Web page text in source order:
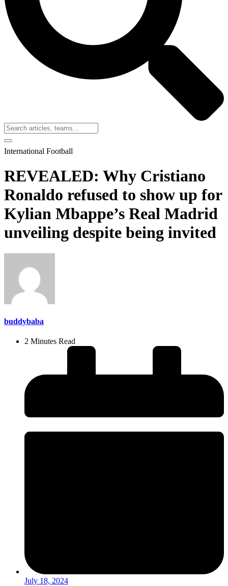
International Football
REVEALED: Why Cristiano
Ronaldo refused to show up for
Kylian Mbappe’s Real Madrid
unveiling despite being invited
buddybaba
2 Minutes Read
July 18, 2024